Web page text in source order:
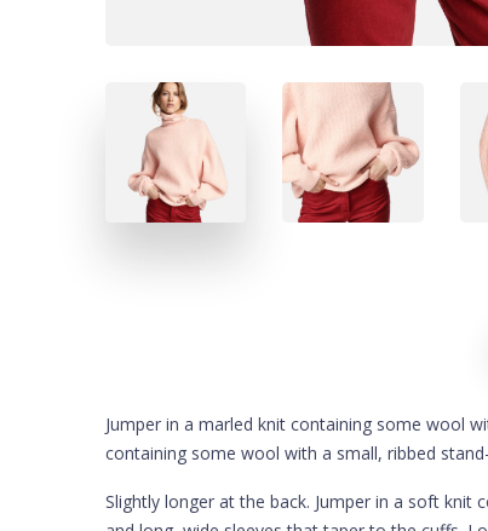
Jumper in a marled knit containing some wool
containing some wool with a small, ribbed
Slightly longer at the back. Jumper in a soft